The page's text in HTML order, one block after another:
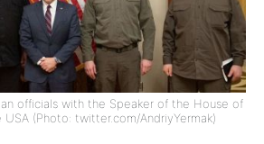
officials with the Speaker of the House of
(Photo: twitter.com/AndriyYermak)